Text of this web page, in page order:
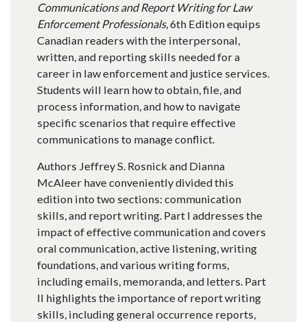
Communications and Report Writing for Law
Enforcement Professionals, 6th Edition equips
Canadian readers with the interpersonal,
written, and reporting skills needed for a
career in law enforcement and justice services.
Students will learn how to obtain, file, and
process information, and how to navigate
specific scenarios that require effective
communications to manage conflict.
Authors Jeffrey S. Rosnick and Dianna
McAleer have conveniently divided this
edition into two sections: communication
skills, and report writing. Part I addresses the
impact of effective communication and covers
oral communication, active listening, writing
foundations, and various writing forms,
including emails, memoranda, and letters. Part
II highlights the importance of report writing
skills, including general occurrence reports,